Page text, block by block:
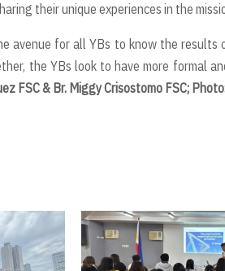
their unique experiences in the
avenue for all YBs to know the
the YBs look to have more formal
FSC & Br. Miggy Crisostomo FSC;